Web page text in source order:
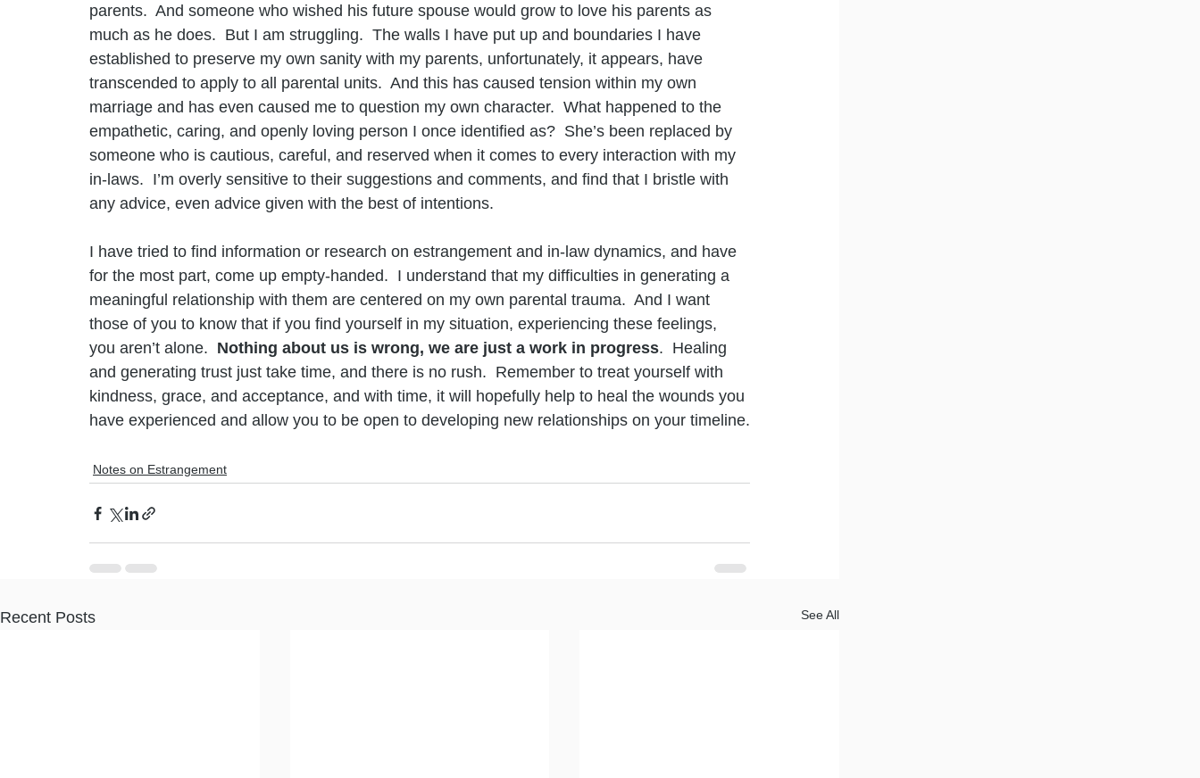
parents.  And someone who wished his future spouse would grow to love his parents as
much as he does.  But I am struggling.  The walls I have put up and boundaries I have
established to preserve my own sanity with my parents, unfortunately, it appears, have
transcended to apply to all parental units.  And this has caused tension within my own
marriage and has even caused me to question my own character.  What happened to the
empathetic, caring, and openly loving person I once identified as?  She’s been replaced by
someone who is cautious, careful, and reserved when it comes to every interaction with my
in-laws.  I’m overly sensitive to their suggestions and comments, and find that I bristle with
any advice, even advice given with the best of intentions.
I have tried to find information or research on estrangement and in-law dynamics, and have
for the most part, come up empty-handed.  I understand that my difficulties in generating a
meaningful relationship with them are centered on my own parental trauma.  And I want
those of you to know that if you find yourself in my situation, experiencing these feelings,
you aren’t alone. Nothing about us is wrong, we are just a work in progress.  Healing
and generating trust just take time, and there is no rush.  Remember to treat yourself with
kindness, grace, and acceptance, and with time, it will hopefully help to heal the wounds you
have experienced and allow you to be open to developing new relationships on your timeline.
Notes on Estrangement
Recent Posts See All